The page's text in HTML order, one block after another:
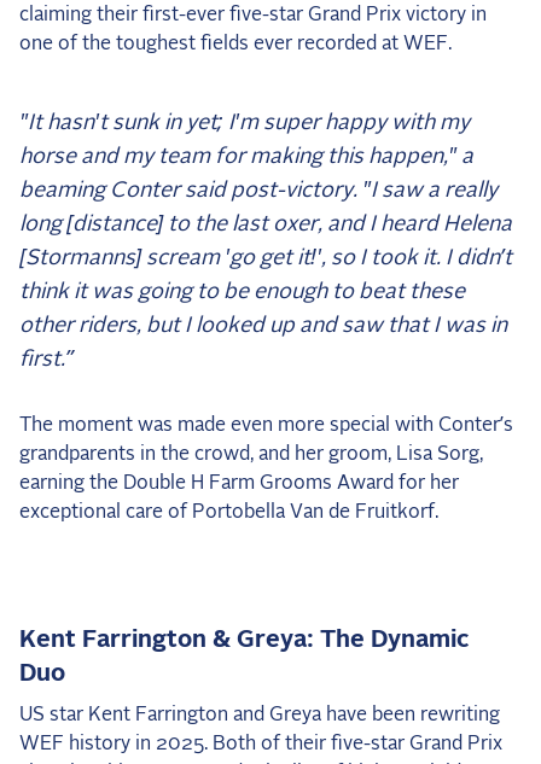
claiming their first-ever five-star Grand Prix victory in
one of the toughest fields ever recorded at WEF.
"It hasn't sunk in yet; I'm super happy with my
horse and my team for making this happen," a
beaming Conter said post-victory. "I saw a really
long [distance] to the last oxer, and I heard Helena
[Stormanns] scream 'go get it!', so I took it. I didn’t
think it was going to be enough to beat these
other riders, but I looked up and saw that I was in
first.”
The moment was made even more special with Conter’s
grandparents in the crowd, and her groom, Lisa Sorg,
earning the Double H Farm Grooms Award for her
exceptional care of Portobella Van de Fruitkorf.
Kent Farrington & Greya: The Dynamic
Duo
US star Kent Farrington and Greya have been rewriting
WEF history in 2025. Both of their five-star Grand Prix